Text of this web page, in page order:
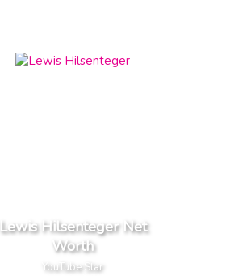
Lewis Hilsenteger Net
Worth
YouTube Star